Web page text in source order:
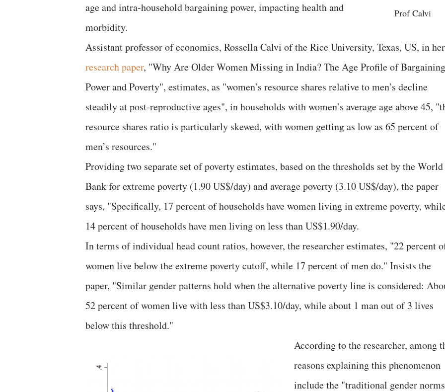
Prof Calvi
age and intra-household bargaining power, impacting health and
morbidity.
Assistant professor of economics, Rossella Calvi of the Rice University, Texas, US, in her
research paper, "Why Are Older Women Missing in India? The Age Profile of Bargaining
Power and Poverty", estimates, as "women’s resource shares relative to men’s decline
steadily at post-reproductive ages", in households with women’s average age above 45,
resource shares ratio is particularly skewed, with women getting as low as 65 percent of
men’s resources."
Providing two separate set of poverty estimates, based on the thresholds set by the World
Bank for extreme poverty (1.90 US$/day) and average poverty (3.10 US$/day), the paper
says, "Specifically, 17 percent of households have women living in extreme poverty,
14 percent of households have men living on less than US$1.90/day.
In terms of individual head count ratios, however, the researcher estimates, "22 percent
women live below the extreme poverty cutoff, while 17 percent of men do." Insists the
paper, "Similar gender patterns hold when the alternative poverty line is considered:
52 percent of women live with less than US$3.10/day, while about 1 man out of 3 lives
below this threshold."
According to the researcher, among
reasons explaining this phenomenon
include the "traditional gender